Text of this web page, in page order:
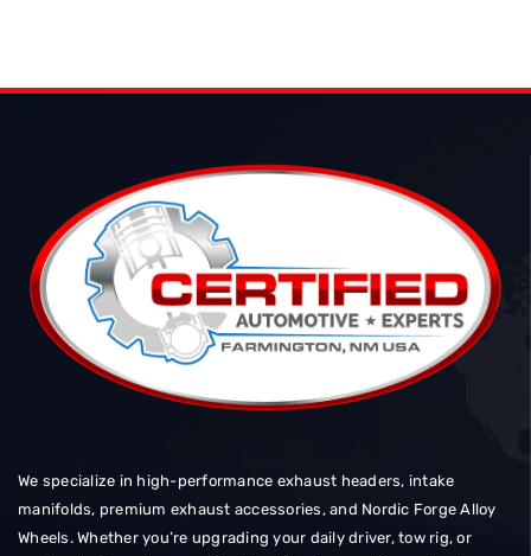
We specialize in high-performance exhaust headers, intake
manifolds, premium exhaust accessories, and Nordic Forge Alloy
Wheels. Whether you’re upgrading your daily driver, tow rig, or